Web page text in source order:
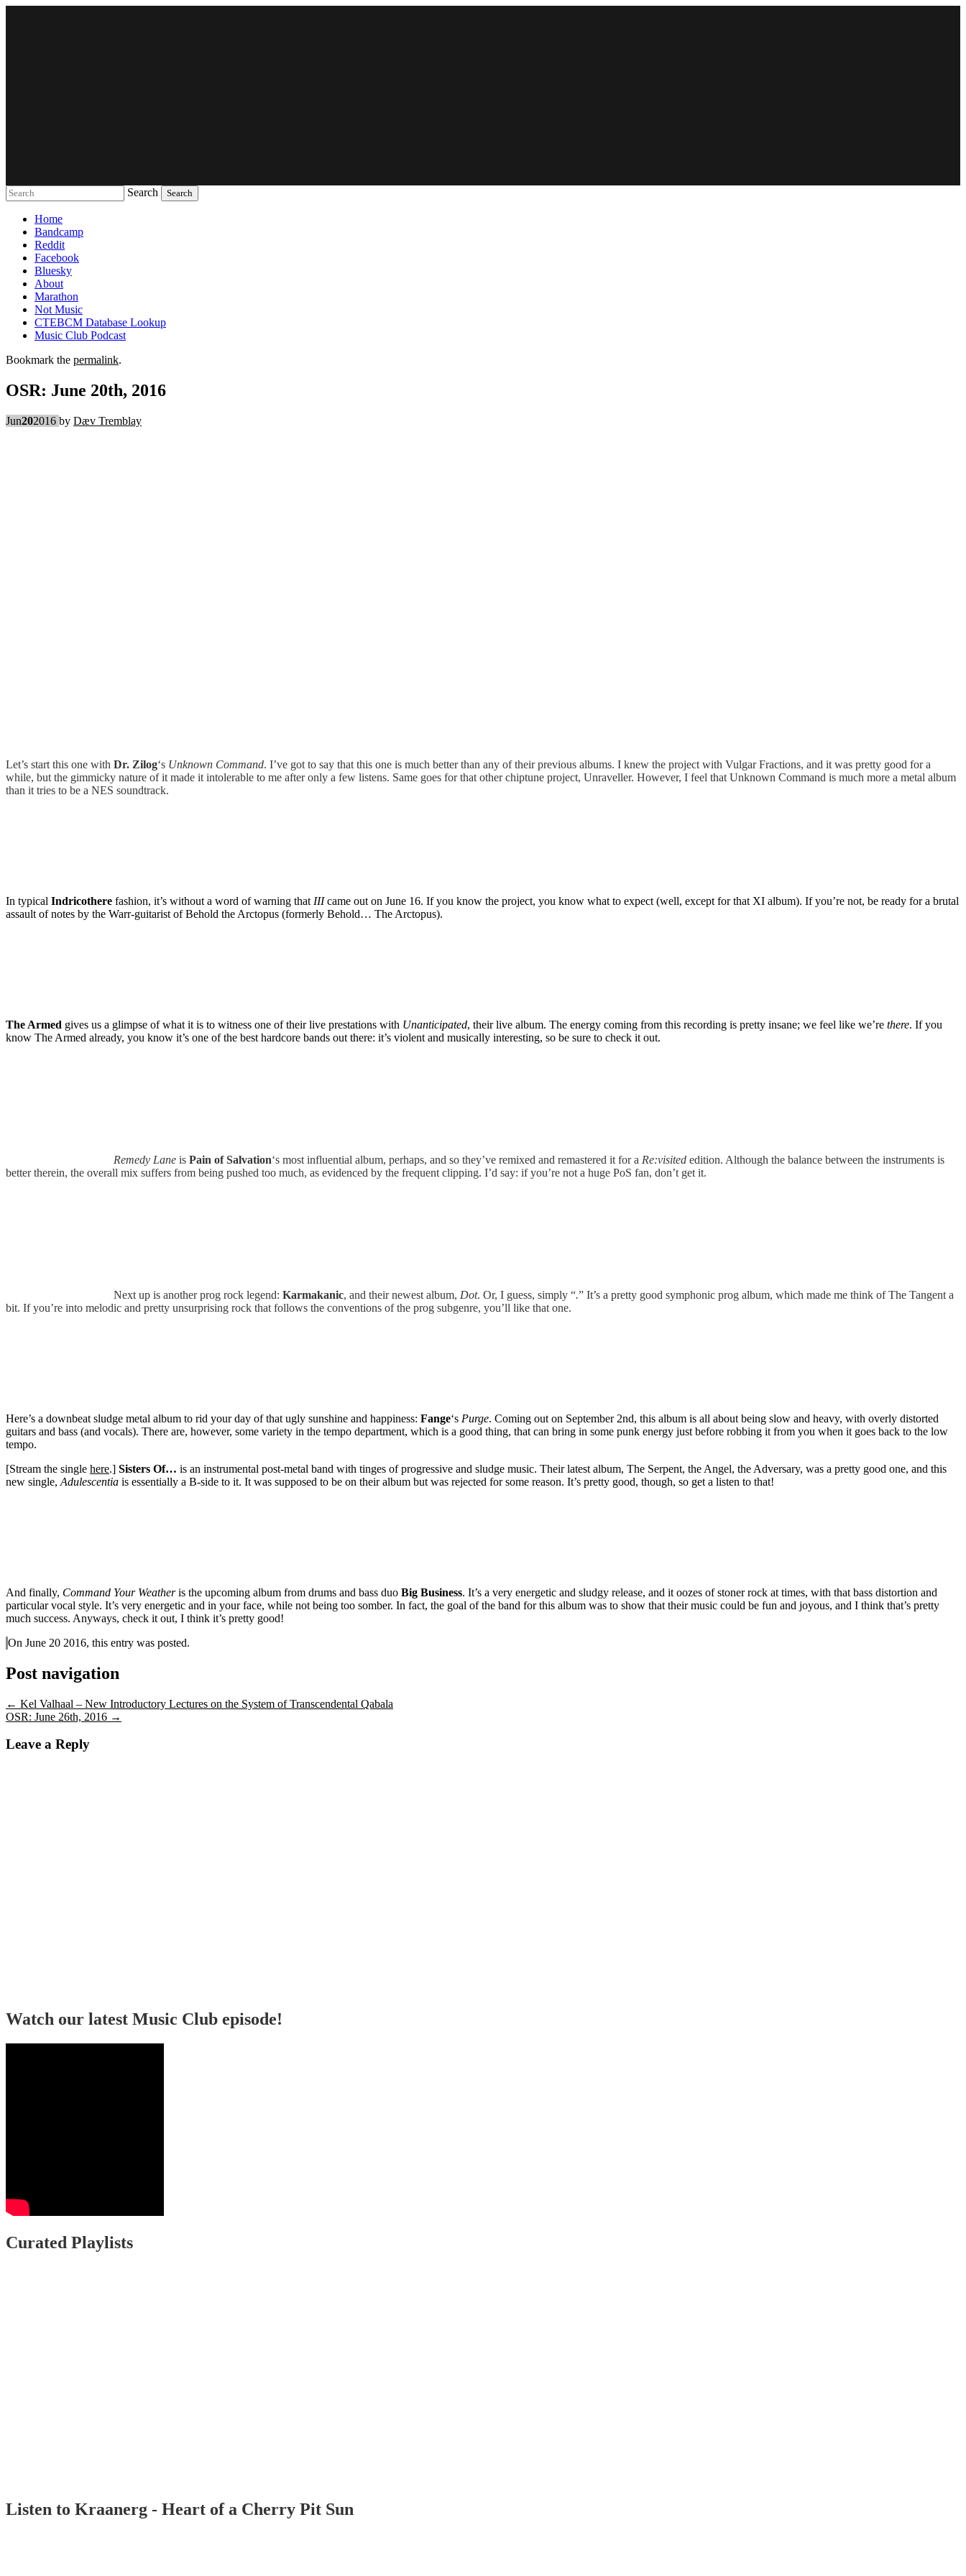
Search
Home
Bandcamp
Reddit
Facebook
Bluesky
About
Marathon
Not Music
CTEBCM Database Lookup
Music Club Podcast
Bookmark the permalink.
OSR: June 20th, 2016
Jun202016 by Dæv Tremblay
Let’s start this one with Dr. Zilog‘s Unknown Command. I’ve got to say that this one is much better than any of their previous albums. I knew the project with Vulgar Fractions, and it was pretty good for a
while, but the gimmicky nature of it made it intolerable to me after only a few listens. Same goes for that other chiptune project, Unraveller. However, I feel that Unknown Command is much more a metal album
than it tries to be a NES soundtrack.
In typical Indricothere fashion, it’s without a word of warning that IIIcame out on June 16. If you know the project, you know what to expect (well, except for that XI album). If you’re not, be ready for a brutal
assault of notes by the Warr-guitarist of Behold the Arctopus (formerly Behold… The Arctopus).
The Armed gives us a glimpse of what it is to witness one of their live prestations with Unanticipated, their live album. The energy coming from this recording is pretty insane; we feel like we’re there. If you
know The Armed already, you know it’s one of the best hardcore bands out there: it’s violent and musically interesting, so be sure to check it out.
Remedy Lane is Pain of Salvation‘s most influential album, perhaps, and so they’ve remixed and remastered it for a Re:visited edition. Although the balance between the instruments is
better therein, the overall mix suffers from being pushed too much, as evidenced by the frequent clipping. I’d say: if you’re not a huge PoS fan, don’t get it.
Next up is another prog rock legend: Karmakanic, and their newest album, Dot. Or, I guess, simply “.” It’s a pretty good symphonic prog album, which made me think of The Tangent a
bit. If you’re into melodic and pretty unsurprising rock that follows the conventions of the prog subgenre, you’ll like that one.
Here’s a downbeat sludge metal album to rid your day of that ugly sunshine and happiness: Fange‘s Purge. Coming out on September 2nd, this album is all about being slow and heavy, with overly distorted
guitars and bass (and vocals). There are, however, some variety in the tempo department, which is a good thing, that can bring in some punk energy just before robbing it from you when it goes back to the low
tempo.
[Stream the single here.] Sisters Of… is an instrumental post-metal band with tinges of progressive and sludge music. Their latest album, The Serpent, the Angel, the Adversary, was a pretty good one, and this
new single, Adulescentia is essentially a B-side to it. It was supposed to be on their album but was rejected for some reason. It’s pretty good, though, so get a listen to that!
And finally, Command Your Weatheris the upcoming album from drums and bass duo Big Business. It’s a very energetic and sludgy release, and it oozes of stoner rock at times, with that bass distortion and
particular vocal style. It’s very energetic and in your face, while not being too somber. In fact, the goal of the band for this album was to show that their music could be fun and joyous, and I think that’s pretty
much success. Anyways, check it out, I think it’s pretty good!
On June 20 2016, this entry was posted.
Post navigation
← Kel Valhaal – New Introductory Lectures on the System of Transcendental Qabala
OSR: June 26th, 2016 →
Leave a Reply
Watch our latest Music Club episode!
Curated Playlists
Listen to Kraanerg - Heart of a Cherry Pit Sun